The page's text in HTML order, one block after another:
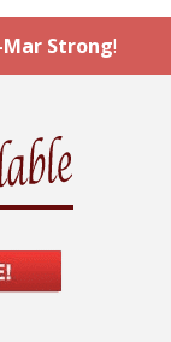
Mar Strong!